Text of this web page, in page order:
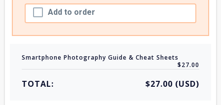
Add to order
Smartphone Photography Guide & Cheat Sheets
$27.00
TOTAL: $27.00 (USD)